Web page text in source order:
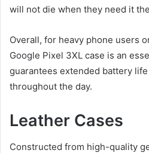
will not die when they need it
Overall, for heavy phone users
Google Pixel 3XL case is an
guarantees extended battery
throughout the day.
Leather Cases
Constructed from high-quality